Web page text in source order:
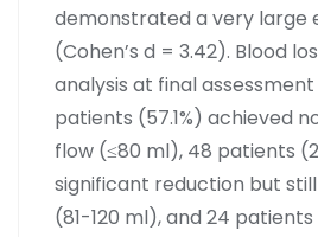
demonstrated a very large
(Cohen’s d = 3.42). Blood
analysis at final
patients (57.1%) achieved
flow (≤80 ml), 48 patients
significant reduction but
(81-120 ml), and 24 patients